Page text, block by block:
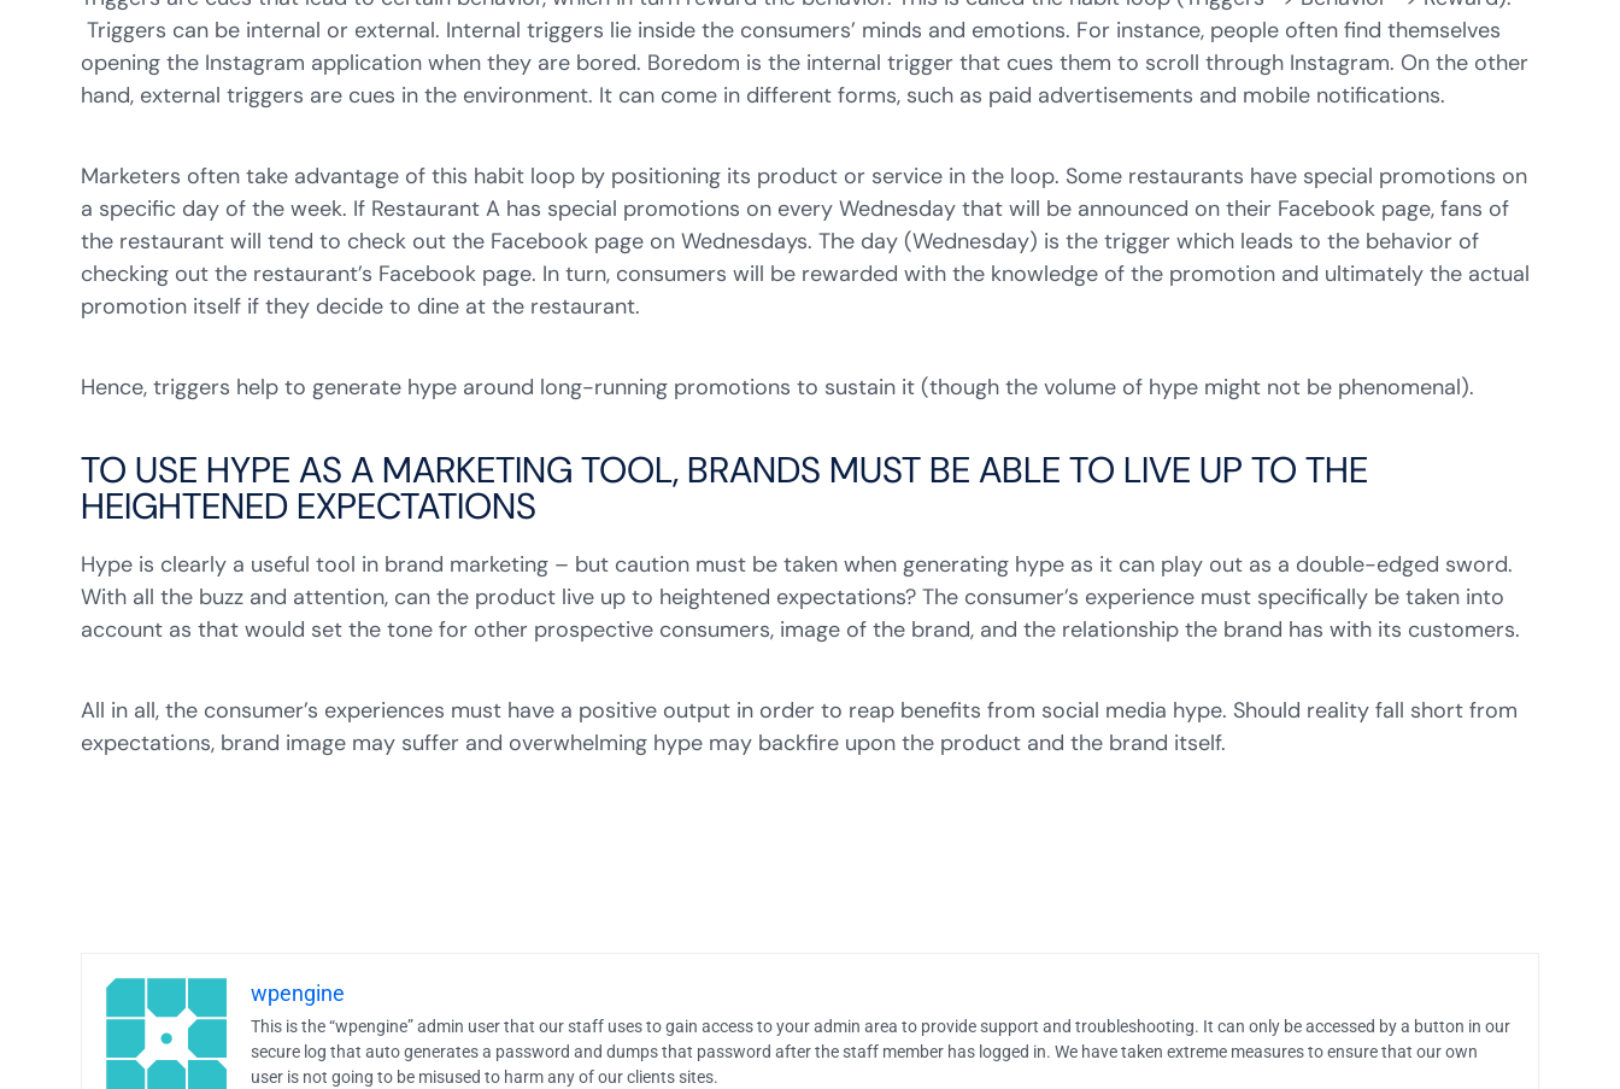
Triggers can be internal or external. Internal triggers lie inside the consumers’ minds and emotions. For instance, people often find themselves
opening the Instagram application when they are bored. Boredom is the internal trigger that cues them to scroll through Instagram. On the other
hand, external triggers are cues in the environment. It can come in different forms, such as paid advertisements and mobile notifications.
Marketers often take advantage of this habit loop by positioning its product or service in the loop. Some restaurants have special promotions on
a specific day of the week. If Restaurant A has special promotions on every Wednesday that will be announced on their Facebook page, fans of
the restaurant will tend to check out the Facebook page on Wednesdays. The day (Wednesday) is the trigger which leads to the behavior of
checking out the restaurant’s Facebook page. In turn, consumers will be rewarded with the knowledge of the promotion and ultimately the actual
promotion itself if they decide to dine at the restaurant.
Hence, triggers help to generate hype around long-running promotions to sustain it (though the volume of hype might not be phenomenal).
TO USE HYPE AS A MARKETING TOOL, BRANDS MUST BE ABLE TO LIVE UP TO THE
HEIGHTENED EXPECTATIONS
Hype is clearly a useful tool in brand marketing – but caution must be taken when generating hype as it can play out as a double-edged sword.
With all the buzz and attention, can the product live up to heightened expectations? The consumer’s experience must specifically be taken into
account as that would set the tone for other prospective consumers, image of the brand, and the relationship the brand has with its customers.
All in all, the consumer’s experiences must have a positive output in order to reap benefits from social media hype. Should reality fall short from
expectations, brand image may suffer and overwhelming hype may backfire upon the product and the brand itself.
wpengine
This is the “wpengine” admin user that our staff uses to gain access to your admin area to provide support and troubleshooting. It can only be accessed by a button in our
secure log that auto generates a password and dumps that password after the staff member has logged in. We have taken extreme measures to ensure that our own
user is not going to be misused to harm any of our clients sites.